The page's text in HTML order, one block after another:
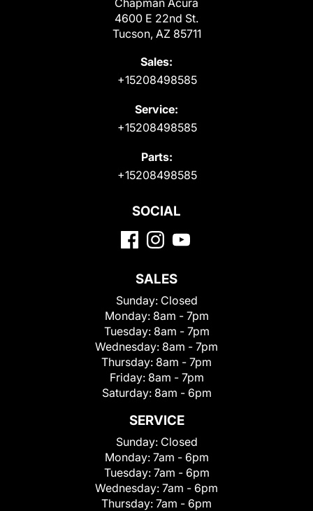
Chapman Acura
4600 E 22nd St.
Tucson, AZ 85711
Sales:
+15208498585
Service:
+15208498585
Parts:
+15208498585
SOCIAL
SALES
Sunday: Closed
Monday: 8am - 7pm
Tuesday: 8am - 7pm
Wednesday: 8am - 7pm
Thursday: 8am - 7pm
Friday: 8am - 7pm
Saturday: 8am - 6pm
SERVICE
Sunday: Closed
Monday: 7am - 6pm
Tuesday: 7am - 6pm
Wednesday: 7am - 6pm
Thursday: 7am - 6pm